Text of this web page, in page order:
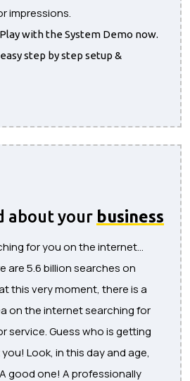
impressions.
with the System Demo now.
step by step setup &
about your business
for you on the internet...
are 5.6 billion searches on
this very moment, there is a
on the internet searching for
service. Guess who is getting
Look, in this day and age,
good one! A professionally